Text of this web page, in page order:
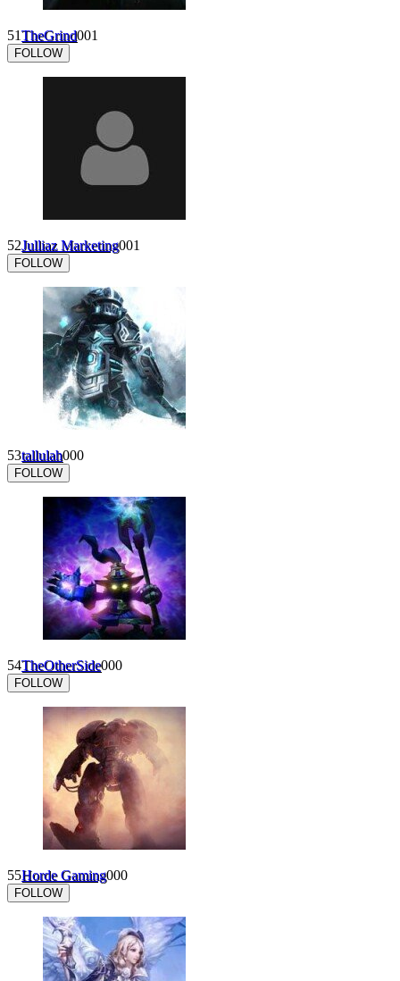
51TheGrind001
FOLLOW
52Julliaz Marketing001
FOLLOW
53tallulah000
FOLLOW
54TheOtherSide000
FOLLOW
55Horde Gaming000
FOLLOW